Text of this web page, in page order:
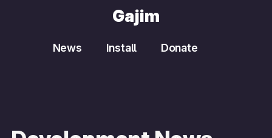
Gajim
News Install Donate